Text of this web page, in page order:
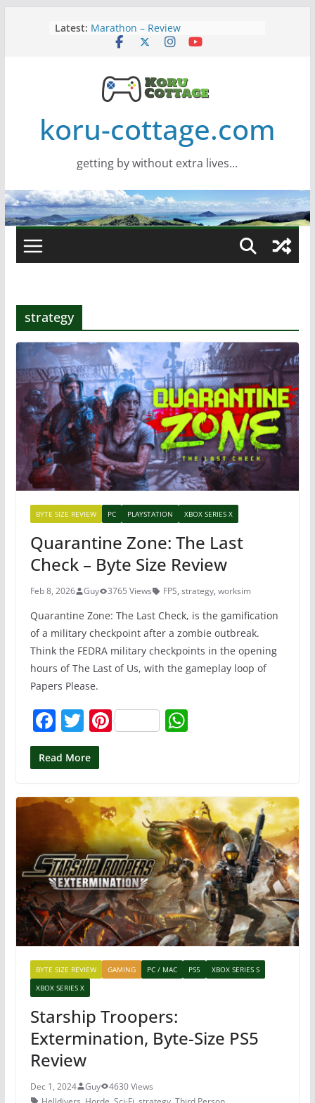
Latest: Marathon – Review
Assassins Creed Black Flag
Wide monitor – review
Saros – Review
koru-cottage.com
getting by without extra lives…
strategy
BYTE SIZE REVIEW PC PLAYSTATION XBOX SERIES X
Quarantine Zone: The Last
Check – Byte Size Review
Feb 8, 2026 Guy 3765 Views FPS, strategy, worksim
Quarantine Zone: The Last Check, is the gamification
of a military checkpoint after a zombie outbreak.
Think the FEDRA military checkpoints in the opening
hours of The Last of Us, with the gameplay loop of
Papers Please.
F
a
c
b
o
o
k
T
w
itt
Pi
st
W
A
p
p
Read More
BYTE SIZE REVIEW GAMING PC / MAC PS5
XBOX SERIES S
XBOX SERIES X
Starship Troopers:
Extermination, Byte-Size PS5
Review
Dec 1, 2024 Guy
4630 Views